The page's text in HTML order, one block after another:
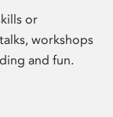
or
workshops
and fun.